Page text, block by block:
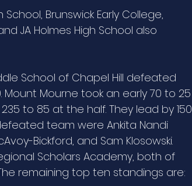
Brunswick Early College,
JA Holmes High School also
School of Chapel Hill defeated
Mount Mourne took an early 70 to 25
to 85 at the half. They lead by 150
team were Ankita Nandi
Bickford, and Sam Klosowski.
Scholars Academy, both of
remaining top ten standings are: